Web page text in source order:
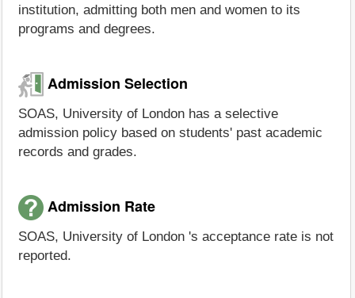
institution, admitting both men and women to its
programs and degrees.
Admission Selection
SOAS, University of London has a selective
admission policy based on students' past academic
records and grades.
Admission Rate
SOAS, University of London 's acceptance rate is not
reported.